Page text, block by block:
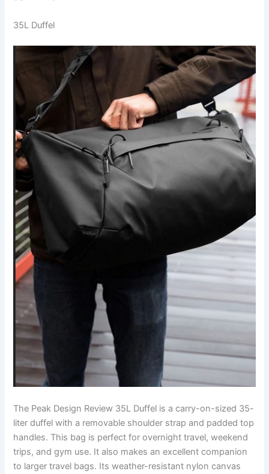
35L Duffel
The Peak Design Review 35L Duffel is a carry-on-sized 35-
liter duffel with a removable shoulder strap and padded top
handles. This bag is perfect for overnight travel, weekend
trips, and gym use. It also makes an excellent companion
to larger travel bags. Its weather-resistant nylon canvas